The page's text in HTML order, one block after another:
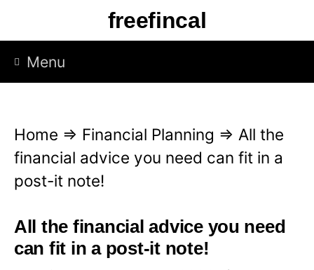
p
freefincal
Menu
Home ⇒ Financial Planning ⇒ All the
financial advice you need can fit in a
post-it note!
All the financial advice you need
can fit in a post-it note!